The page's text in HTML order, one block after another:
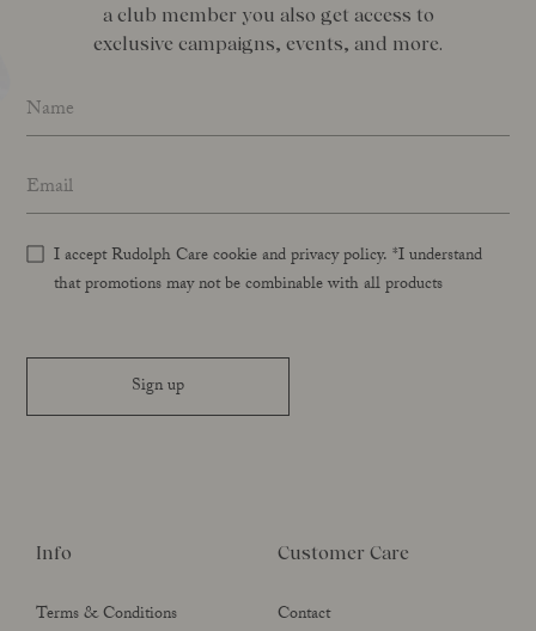
a club member you also get access to
exclusive campaigns, events, and more.
Name*
Email address
I accept Rudolph Care cookie and privacy policy. *I understand
that promotions may not be combinable with all products
Sign up
Info
Terms & Conditions
Customer Care
Contact